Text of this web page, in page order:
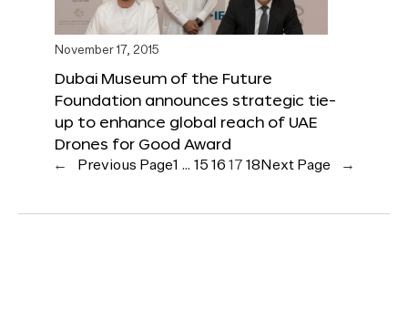
November 17, 2015
Dubai Museum of the Future
Foundation announces strategic tie-
up to enhance global reach of UAE
Drones for Good Award
← Previous Page1 … 15 16 17 18 Next Page →